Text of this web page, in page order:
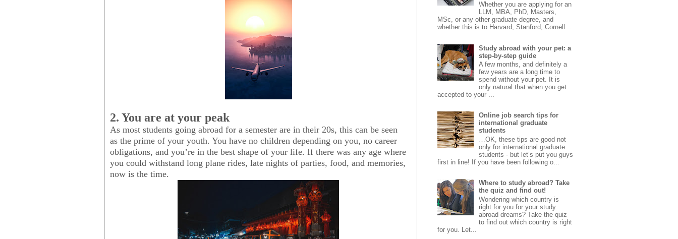
2. You are at your peak
As most students going abroad for a semester are in their 20s, this can be seen
as the prime of your youth. You have no children depending on you, no career
obligations, and you’re in the best shape of your life. If there was any age where
you could withstand long plane rides, late nights of parties, food, and memories,
now is the time.
Whether you are applying for an
LLM, MBA, PhD, Masters,
MSc, or any other graduate degree, and
whether this is to Harvard, Stanford, Cornell...
Study abroad with your pet: a
step-by-step guide
A few months, and definitely a
few years are a long time to
spend without your pet. It is
only natural that when you get
accepted to your ...
Online job search tips for
international graduate
students
…OK, these tips are good not
only for international graduate
students - but let’s put you guys
first in line! If you have been following o...
Where to study abroad? Take
the quiz and find out!
Wondering which country is
right for you for your study
abroad dreams? Take the quiz
to find out which country is right
for you. Let...